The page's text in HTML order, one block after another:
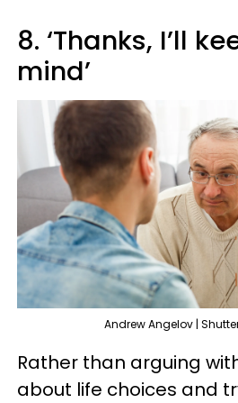
8. ‘Thanks, I’ll
mind’
Andrew Angelov |
Rather than arguing
about life choices and